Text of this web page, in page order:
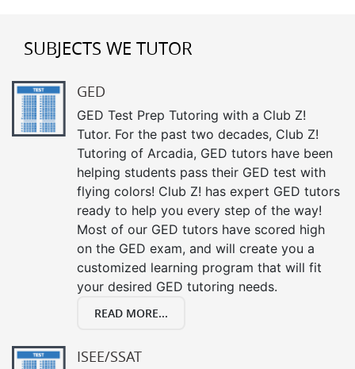
SUBJECTS WE TUTOR
GED
GED Test Prep Tutoring with a Club Z!
Tutor. For the past two decades, Club Z!
Tutoring of Arcadia, GED tutors have been
helping students pass their GED test with
flying colors! Club Z! has expert GED tutors
ready to help you every step of the way!
Most of our GED tutors have scored high
on the GED exam, and will create you a
customized learning program that will fit
your desired GED tutoring needs.
READ MORE...
ISEE/SSAT